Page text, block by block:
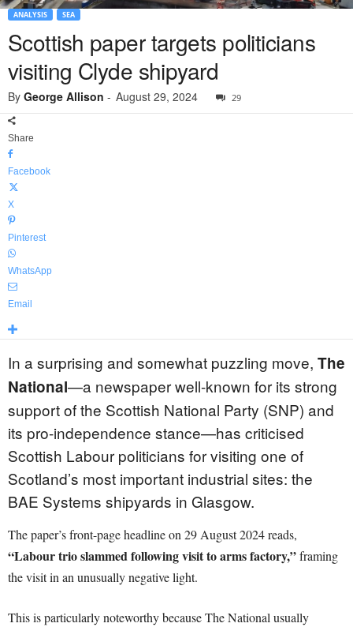
ANALYSIS SEA
Scottish paper targets politicians
visiting Clyde shipyard
By George Allison - August 29, 2024 29
Share
Facebook
X
Pinterest
WhatsApp
Email
In a surprising and somewhat puzzling move, The
National—a newspaper well-known for its strong
support of the Scottish National Party (SNP) and
its pro-independence stance—has criticised
Scottish Labour politicians for visiting one of
Scotland’s most important industrial sites: the
BAE Systems shipyards in Glasgow.
The paper’s front-page headline on 29 August 2024 reads,
“Labour trio slammed following visit to arms factory,”framing
the visit in an unusually negative light.
This is particularly noteworthy because The National usually